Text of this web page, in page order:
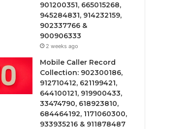
901200351, 665015268,
945284831, 914232159,
902337766 &
900906333
2 weeks ago
Mobile Caller Record
Collection: 902300186,
912710412, 621199421,
644100121, 919900433,
33474790, 618923810,
684464192, 1171060300,
933935216 & 911878487